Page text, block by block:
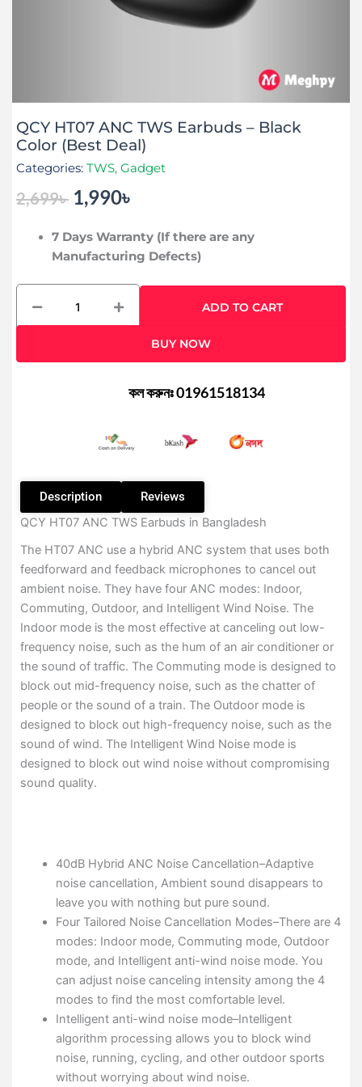
QCY HT07 ANC TWS Earbuds – Black
Color (Best Deal)
Categories: TWS, Gadget
2,699৳ Original
was:
2,699৳ .
1,990৳
is:
1,990৳ .
7 Days Warranty (If there are any
Manufacturing Defects)
QCY
HT07
ADD TO CART
BUY NOW
কল করুনঃ 01961518134
Description
Reviews
QCY HT07 ANC TWS Earbuds in Bangladesh
The HT07 ANC use a hybrid ANC system that uses both
feedforward and feedback microphones to cancel out
ambient noise. They have four ANC modes: Indoor,
Commuting, Outdoor, and Intelligent Wind Noise. The
Indoor mode is the most effective at canceling out low-
frequency noise, such as the hum of an air conditioner or
the sound of traffic. The Commuting mode is designed to
block out mid-frequency noise, such as the chatter of
people or the sound of a train. The Outdoor mode is
designed to block out high-frequency noise, such as the
sound of wind. The Intelligent Wind Noise mode is
designed to block out wind noise without compromising
sound quality.
40dB Hybrid ANC Noise Cancellation–Adaptive
noise cancellation, Ambient sound disappears to
leave you with nothing but pure sound.
Four Tailored Noise Cancellation Modes–There are 4
modes: Indoor mode, Commuting mode, Outdoor
mode, and Intelligent anti-wind noise mode. You
can adjust noise canceling intensity among the 4
modes to find the most comfortable level.
Intelligent anti-wind noise mode–Intelligent
algorithm processing allows you to block wind
noise, running, cycling, and other outdoor sports
without worrying about wind noise.